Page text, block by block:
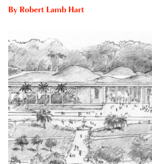
By Robert Lamb Hart